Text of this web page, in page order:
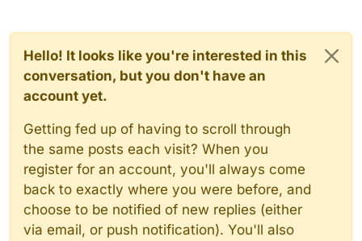
Hello! It looks like you're interested in this
conversation, but you don't have an
account yet.
Getting fed up of having to scroll through
the same posts each visit? When you
register for an account, you'll always come
back to exactly where you were before, and
choose to be notified of new replies (either
via email, or push notification). You'll also